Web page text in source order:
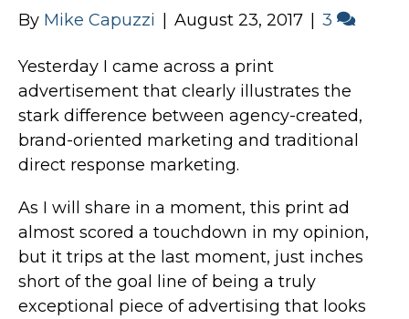
By Mike Capuzzi August 23, 2017 3
Yesterday I came across a print
advertisement that clearly illustrates the
stark difference between agency-created,
brand-oriented marketing and traditional
direct response marketing.
As I will share in a moment, this print ad
almost scored a touchdown in my opinion,
but it trips at the last moment, just inches
short of the goal line of being a truly
exceptional piece of advertising that looks